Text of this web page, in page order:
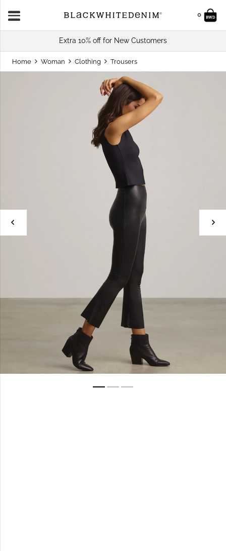
0
Extra 10% off for New Customers
Home Woman Clothing Trousers